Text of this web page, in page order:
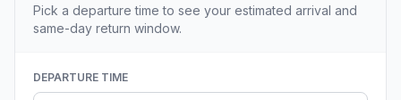
Pick a departure time to see your estimated arrival and
same-day return window.
DEPARTURE TIME